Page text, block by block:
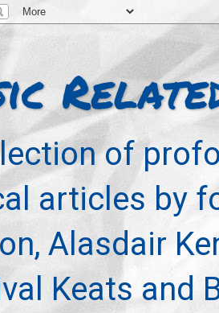
of
articles by
Alasdair
Keats and